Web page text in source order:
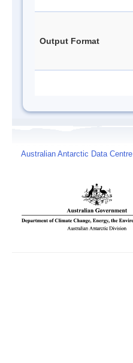
Output Format
Australian Antarctic Data Centre